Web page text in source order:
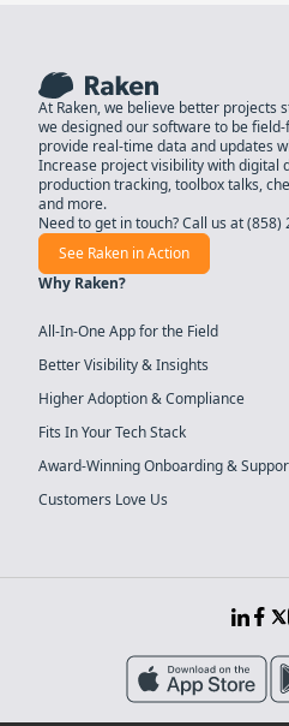
At Raken, we believe better projects
we designed our software to be
provide real-time data and updates
Increase project visibility with digital
production tracking, toolbox talks,
and more.
Need to get in touch? Call us at(858)
See Raken in Action
Why Raken?
All-In-One App for the Field
Better Visibility & Insights
Higher Adoption & Compliance
Fits In Your Tech Stack
Award-Winning Onboarding &
Customers Love Us